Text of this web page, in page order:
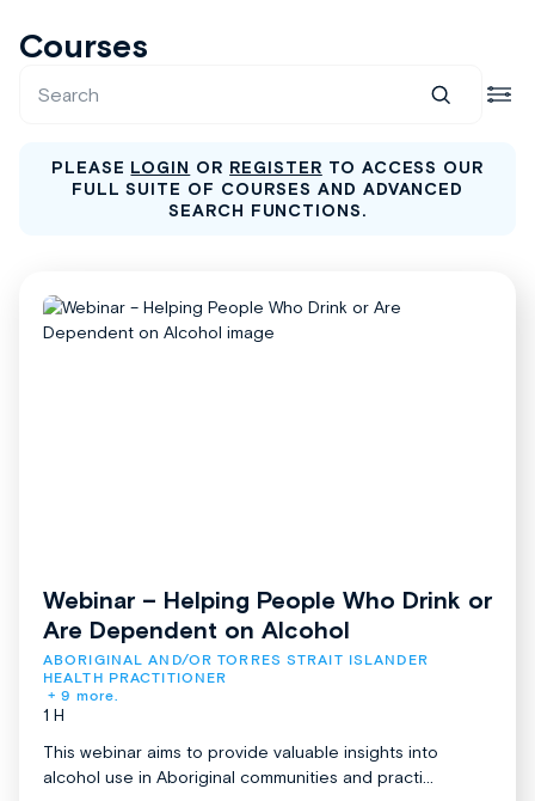
Courses
PLEASE LOGIN OR REGISTER TO ACCESS OUR
FULL SUITE OF COURSES AND ADVANCED
SEARCH FUNCTIONS.
Webinar – Helping People Who Drink or
Are Dependent on Alcohol
ABORIGINAL AND/OR TORRES STRAIT ISLANDER
HEALTH PRACTITIONER
+ 9 more.
1 H
This webinar aims to provide valuable insights into
alcohol use in Aboriginal communities and practi...